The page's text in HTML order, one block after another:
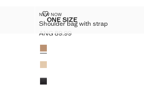
Sizes
ONE SIZESHOULDER BAG WITH
NEW NOW
Shoulder bag with strap
SHOULDER BAG WITH STRAP
Current price [ANG 89.99 ]
ANG 89.99
Colours